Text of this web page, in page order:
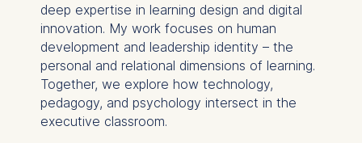
deep expertise in learning design and digital
innovation. My work focuses on human
development and leadership identity – the
personal and relational dimensions of learning.
Together, we explore how technology,
pedagogy, and psychology intersect in the
executive classroom.